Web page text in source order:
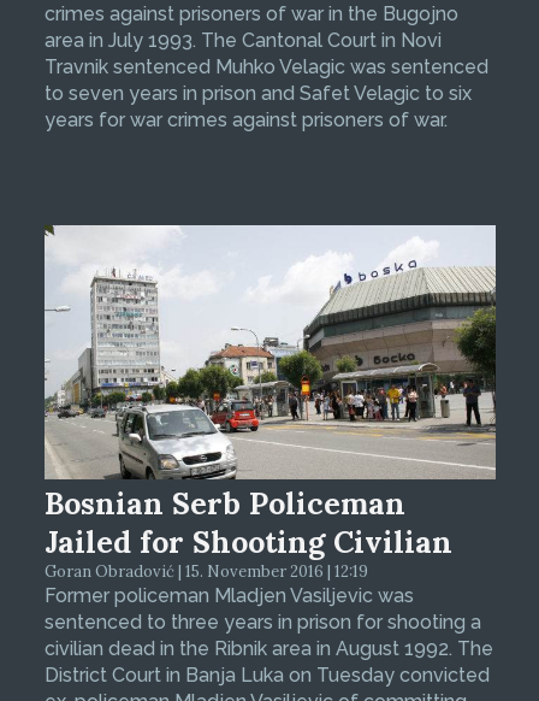
crimes against prisoners of war in the Bugojno
area in July 1993. The Cantonal Court in Novi
Travnik sentenced Muhko Velagic was sentenced
to seven years in prison and Safet Velagic to six
years for war crimes against prisoners of war.
Bosnian Serb Policeman
Jailed for Shooting Civilian
Goran Obradović | 15. November 2016 | 12:19
Former policeman Mladjen Vasiljevic was
sentenced to three years in prison for shooting a
civilian dead in the Ribnik area in August 1992. The
District Court in Banja Luka on Tuesday convicted